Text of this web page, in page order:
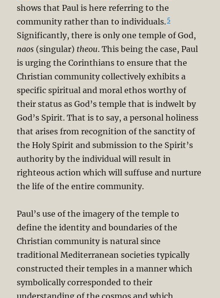
shows that Paul is here referring to the
community rather than to individuals. 5
Significantly, there is only one temple of God,
naos (singular) theou. This being the case, Paul
is urging the Corinthians to ensure that the
Christian community collectively exhibits a
specific spiritual and moral ethos worthy of
their status as God’s temple that is indwelt by
God’s Spirit. That is to say, a personal holiness
that arises from recognition of the sanctity of
the Holy Spirit and submission to the Spirit’s
authority by the individual will result in
righteous action which will suffuse and nurture
the life of the entire community.
Paul’s use of the imagery of the temple to
define the identity and boundaries of the
Christian community is natural since
traditional Mediterranean societies typically
constructed their temples in a manner which
symbolically corresponded to their